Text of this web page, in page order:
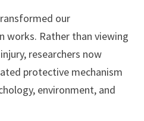
our
works. Rather than viewing
researchers now
protective mechanism
environment, and